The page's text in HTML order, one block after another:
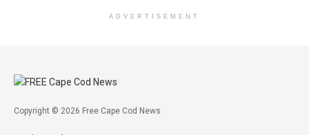
ADVERTISEMENT
Copyright © 2026 Free Cape Cod News